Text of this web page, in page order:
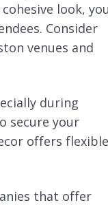
look, you
Consider
venues and
during
secure your
offers flexible
that offer